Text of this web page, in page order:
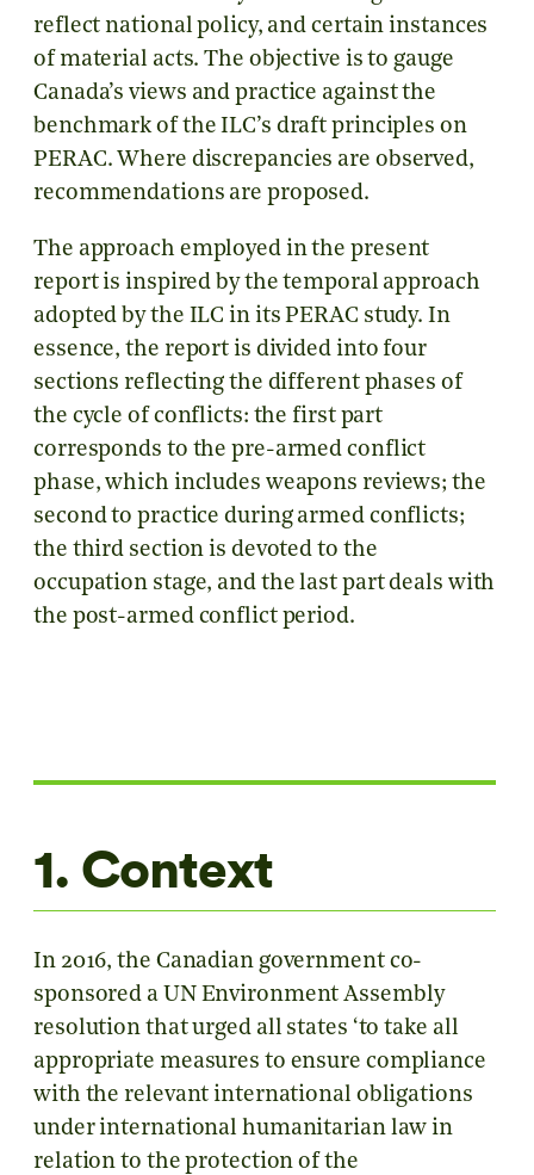
reflect national policy, and certain instances
of material acts. The objective is to gauge
Canada’s views and practice against the
benchmark of the ILC’s draft principles on
PERAC. Where discrepancies are observed,
recommendations are proposed.
The approach employed in the present
report is inspired by the temporal approach
adopted by the ILC in its PERAC study. In
essence, the report is divided into four
sections reflecting the different phases of
the cycle of conflicts: the first part
corresponds to the pre-armed conflict
phase, which includes weapons reviews; the
second to practice during armed conflicts;
the third section is devoted to the
occupation stage, and the last part deals with
the post-armed conflict period.
1. Context
In 2016, the Canadian government co-
sponsored a UN Environment Assembly
resolution that urged all states ‘to take all
appropriate measures to ensure compliance
with the relevant international obligations
under international humanitarian law in
relation to the protection of the